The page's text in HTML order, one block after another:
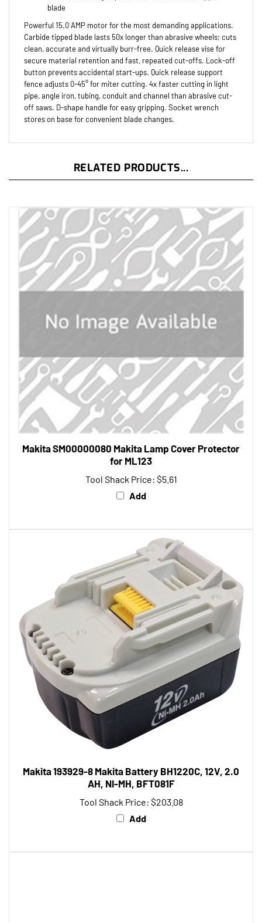
Powerful 15.0 AMP motor for the most demanding applications.
Carbide tipped blade lasts 50x longer than abrasive wheels; cuts
clean, accurate and virtually burr-free. Quick release vise for
secure material retention and fast, repeated cut-offs. Lock-off
button prevents accidental start-ups. Quick release support
fence adjusts 0-45° for miter cutting. 4x faster cutting in light
pipe, angle iron, tubing, conduit and channel than abrasive cut-
off saws. D-shape handle for easy gripping. Socket wrench
stores on base for convenient blade changes.
Makita SM00000080 Makita Lamp Cover Protector
for ML123
Tool Shack Price:
Add
AH, NI-MH, BFT081F
Tool Shack Price: $203.08
Add